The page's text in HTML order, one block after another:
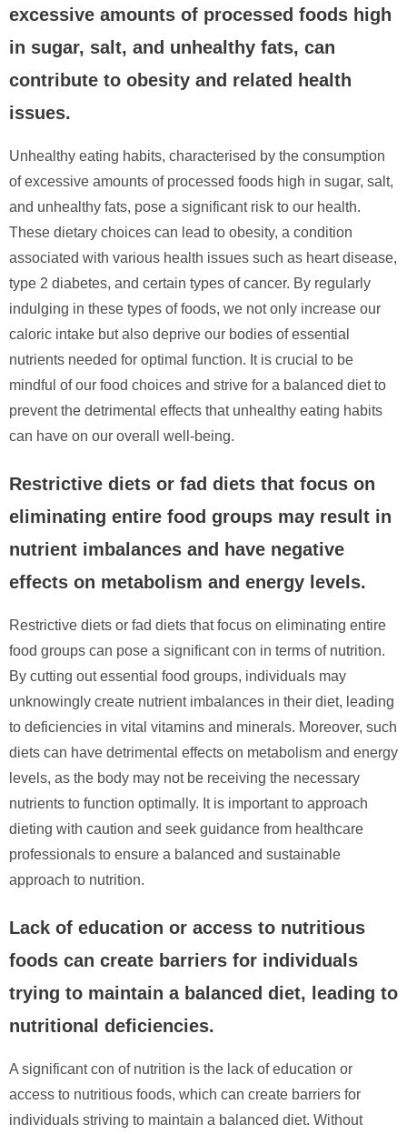
excessive amounts of processed foods high
in sugar, salt, and unhealthy fats, can
contribute to obesity and related health
issues.
Unhealthy eating habits, characterised by the consumption
of excessive amounts of processed foods high in sugar, salt,
and unhealthy fats, pose a significant risk to our health.
These dietary choices can lead to obesity, a condition
associated with various health issues such as heart disease,
type 2 diabetes, and certain types of cancer. By regularly
indulging in these types of foods, we not only increase our
caloric intake but also deprive our bodies of essential
nutrients needed for optimal function. It is crucial to be
mindful of our food choices and strive for a balanced diet to
prevent the detrimental effects that unhealthy eating habits
can have on our overall well-being.
Restrictive diets or fad diets that focus on
eliminating entire food groups may result in
nutrient imbalances and have negative
effects on metabolism and energy levels.
Restrictive diets or fad diets that focus on eliminating entire
food groups can pose a significant con in terms of nutrition.
By cutting out essential food groups, individuals may
unknowingly create nutrient imbalances in their diet, leading
to deficiencies in vital vitamins and minerals. Moreover, such
diets can have detrimental effects on metabolism and energy
levels, as the body may not be receiving the necessary
nutrients to function optimally. It is important to approach
dieting with caution and seek guidance from healthcare
professionals to ensure a balanced and sustainable
approach to nutrition.
Lack of education or access to nutritious
foods can create barriers for individuals
trying to maintain a balanced diet, leading to
nutritional deficiencies.
A significant con of nutrition is the lack of education or
access to nutritious foods, which can create barriers for
individuals striving to maintain a balanced diet. Without